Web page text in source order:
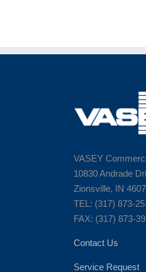
VASEY
10830 Andrade
Zionsville, IN
TEL: (317) 873-
FAX: (317) 873-
Contact Us
Service Request